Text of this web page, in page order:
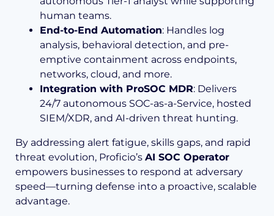
human teams.
End-to-End Automation: Handles log
analysis, behavioral detection, and pre-
emptive containment across endpoints,
networks, cloud, and more.
Integration with ProSOC MDR: Delivers
24/7 autonomous SOC-as-a-Service, hosted
SIEM/XDR, and AI-driven threat hunting.
By addressing alert fatigue, skills gaps, and rapid
threat evolution, Proficio’s AI SOC Operator
empowers businesses to respond at adversary
speed—turning defense into a proactive, scalable
advantage.